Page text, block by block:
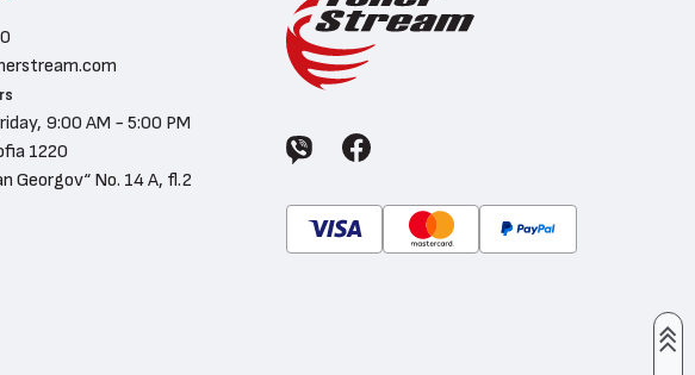
9:00 AM - 5:00 PM
1220
Georgov“ No. 14 A, fl.2